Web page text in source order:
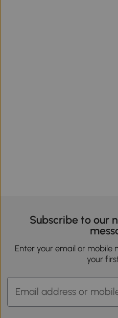
Subscribe to our
Enter your email or mobile
your